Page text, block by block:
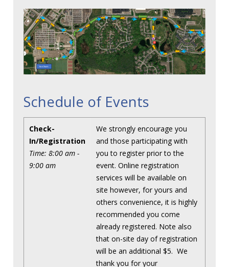
Schedule of Events
Check-
In/Registration
Time: 8:00 am -
9:00 am
We strongly encourage you
and those participating with
you to register prior to the
event. Online registration
services will be available on
site however, for yours and
others convenience, it is highly
recommended you come
already registered. Note also
that on-site day of registration
will be an additional $5. We
thank you for your